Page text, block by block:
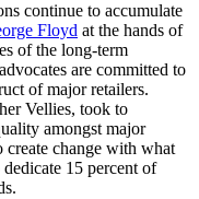
continue to accumulate
Floyd at the hands of
of the long-term
are committed to
of major retailers.
Vellies, took to
amongst major
create change with what
15 percent of